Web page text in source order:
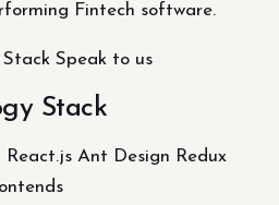
Fintech software.
Speak to us
Stack
React.js Ant Design Redux